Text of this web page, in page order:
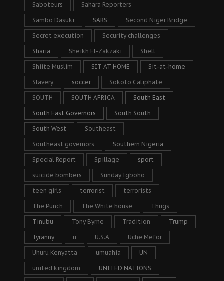
Saboteurs Sahara Reporters
Sambo Dasuki SARS Second Niger Bridge
Secret execution Security challenges
Sharia Sheikh El-Zakzaki Shell
Shiite Muslim SIT AT HOME Sit-at-home
Slavery soccer Sokoto Caliphate
SOUTH SOUTH AFRICA South East
South East Governors South South
South West Southeast
Southeast governors Southern Nigeria
Special Report Spillage sport
suicide bombers Sunday Igboho
teen girls terrorist terrorists
The Punch The White house Thugs
Tinubu Tony Byrne Tradition Trump
Tyranny u U.S.A Uche Mefor
Uhuru Kenyatta umuahia UN
united kingdom UNITED NATIONS